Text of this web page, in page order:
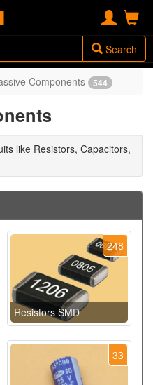
Search
Components 544
like Resistors, Capacitors,
248
Resistors SMD
33